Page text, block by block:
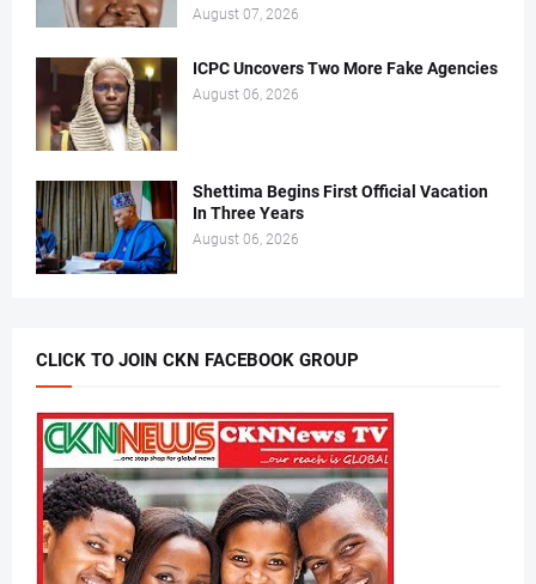
August 07, 2026
ICPC Uncovers Two More Fake Agencies
August 06, 2026
Shettima Begins First Official Vacation
In Three Years
August 06, 2026
CLICK TO JOIN CKN FACEBOOK GROUP